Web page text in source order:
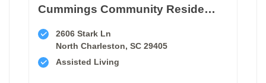
Cummings Community Residential Care Home
2606 Stark Ln
North Charleston, SC 29405
Assisted Living